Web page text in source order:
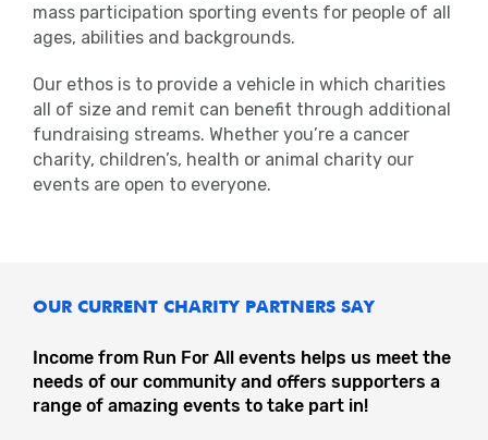
mass participation sporting events for people of all
ages, abilities and backgrounds.
Our ethos is to provide a vehicle in which charities
all of size and remit can benefit through additional
fundraising streams. Whether you’re a cancer
charity, children’s, health or animal charity our
events are open to everyone.
OUR CURRENT CHARITY PARTNERS SAY
Income from Run For All events helps us meet the
needs of our community and offers supporters a
range of amazing events to take part in!